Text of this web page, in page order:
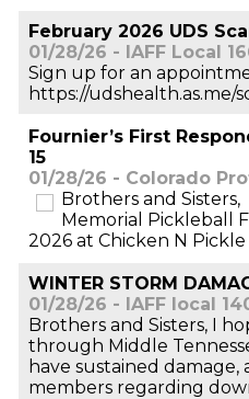
February 2026 UDS
01/28/26 - IAFF Local
Sign up for an
https://udshealth.as.me/
Fournier’s First
15
01/28/26 - Colorado
Brothers and
Memorial Pickleball
2026 at Chicken N
WINTER STORM
01/28/26 - IAFF local
Brothers and Sisters, I
through Middle
have sustained
members regarding